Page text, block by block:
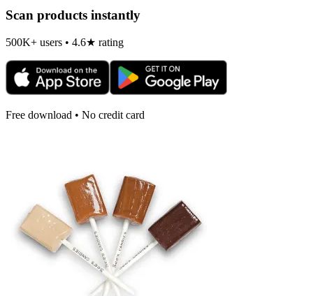
Scan products instantly
500K+ users • 4.6★ rating
Free download • No credit card